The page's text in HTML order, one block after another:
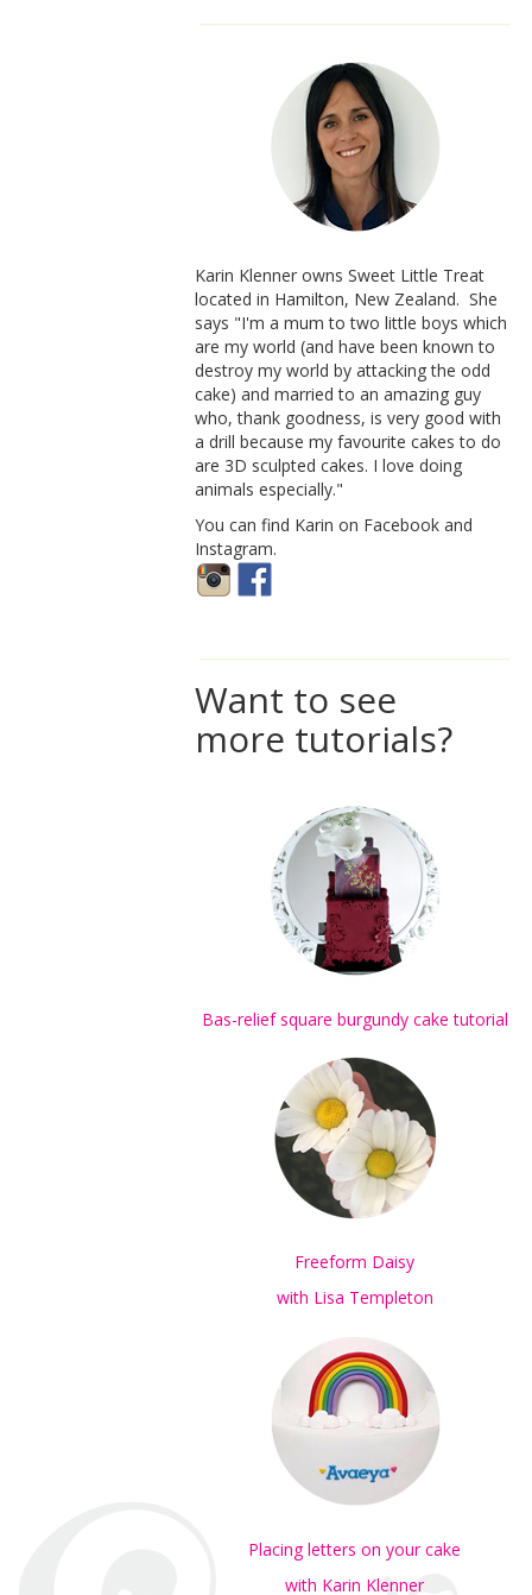
Karin Klenner owns Sweet Little Treat
located in Hamilton, New Zealand. She
says "I'm a mum to two little boys which
are my world (and have been known to
destroy my world by attacking the odd
cake) and married to an amazing guy
who, thank goodness, is very good with
a drill because my favourite cakes to do
are 3D sculpted cakes. I love doing
animals especially."
You can find Karin on Facebook and
Instagram.
Want to see
more tutorials?
Bas-relief square burgundy cake tutorial
Freeform Daisy
with Lisa Templeton
Placing letters on your cake
with Karin Klenner